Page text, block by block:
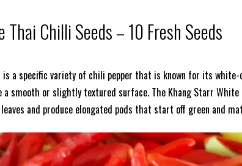
Chilli Seeds – 10 Fresh Seeds
a specific variety of chili pepper that is known for its
a smooth or slightly textured surface. The Khang Starr
and produce elongated pods that start off green and